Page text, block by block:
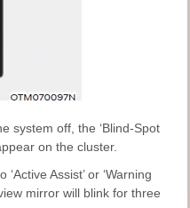
system off, the ‘Blind-Spot
on the cluster.
Assist’ or ‘Warning
mirror will blink for three